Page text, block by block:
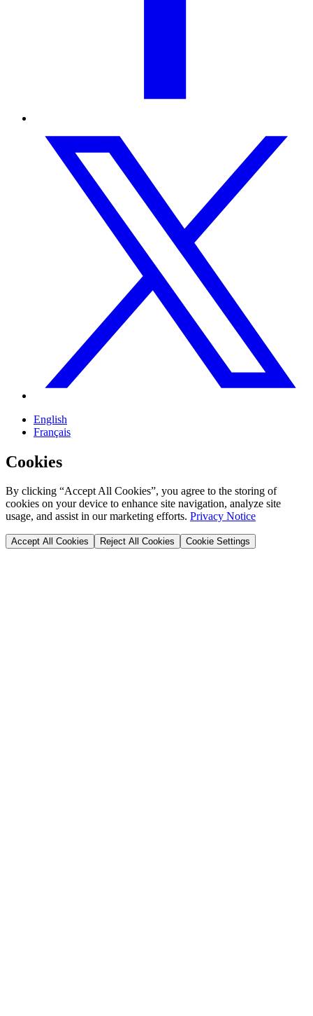
English
Français
Cookies
By clicking “Accept All Cookies”, you agree to the storing of
cookies on your device to enhance site navigation, analyze site
usage, and assist in our marketing efforts. Privacy Notice
Accept All Cookies Reject All Cookies Cookie Settings